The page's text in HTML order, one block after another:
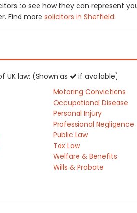
to see how they can represent
Find more solicitors in Sheffield.
UK law: (Shown as
if available)
Motoring Convictions
Occupational Disease
Personal Injury
Professional Negligence
Public Law
Tax Law
Welfare & Benefits
Wills & Probate